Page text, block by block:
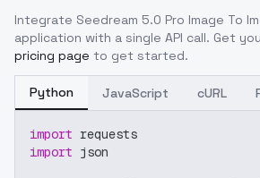
Integrate Seedream 5.0 Pro Image To
application with a single API call. Get
pricing page to get started.
Python JavaScript cURL
import requests
import json